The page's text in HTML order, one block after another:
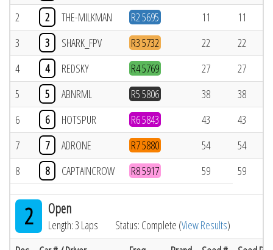
2
2 THE-MILKMAN R2 5695 11
11
3
3 SHARK_FPV R3 5732 22
22
4
4 REDSKY R4 5769 27
27
5
5 ABNRML R5 5806 38
38
6
6 HOTSPUR R6 5843 43
43
7
7 ADRONE R7 5880 54
54
8
8 CAPTAINCROW R8 5917 59 59
2 Open
Length: 3 Laps Status: Complete (View Results)